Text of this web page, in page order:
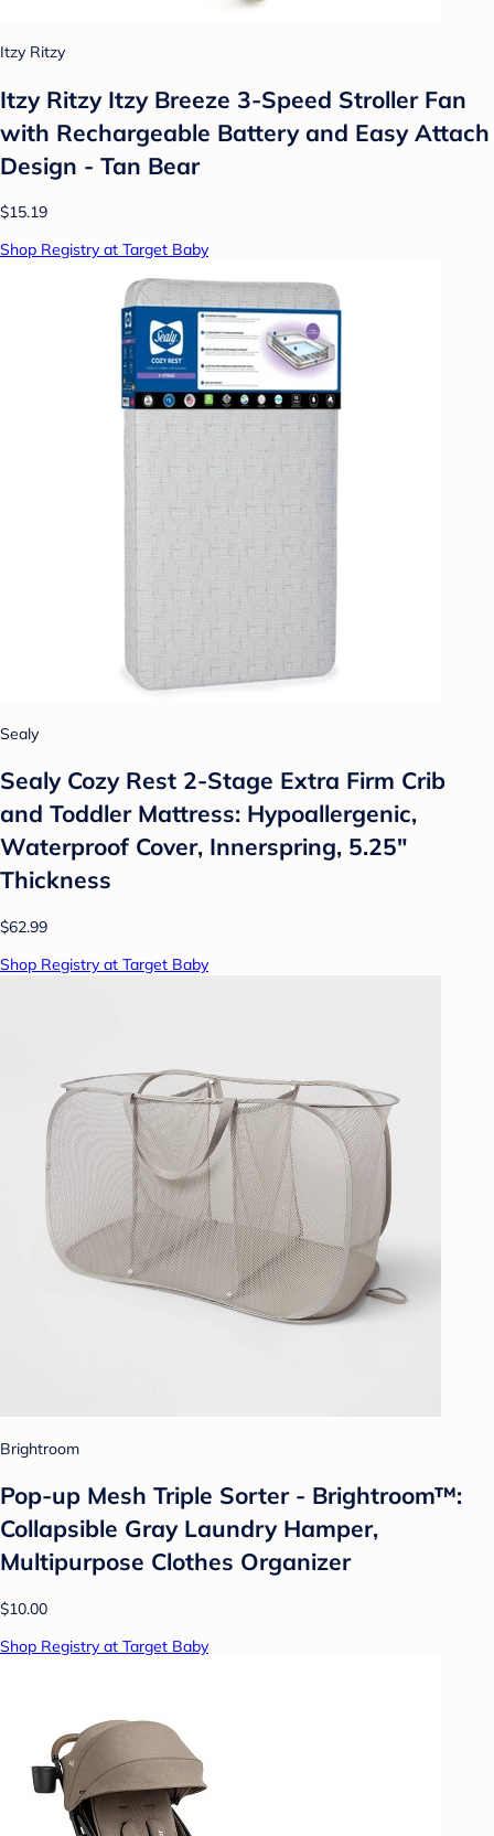
Itzy Ritzy
Itzy Ritzy Itzy Breeze 3-Speed Stroller Fan
with Rechargeable Battery and Easy Attach
Design - Tan Bear
$15.19
Shop Registry at Target Baby
Sealy
Sealy Cozy Rest 2-Stage Extra Firm Crib
and Toddler Mattress: Hypoallergenic,
Waterproof Cover, Innerspring, 5.25"
Thickness
$62.99
Shop Registry at Target Baby
Brightroom
Pop-up Mesh Triple Sorter - Brightroom™:
Collapsible Gray Laundry Hamper,
Multipurpose Clothes Organizer
$10.00
Shop Registry at Target Baby